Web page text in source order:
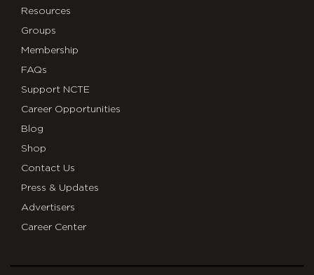
Resources
Groups
Membership
FAQs
Support NCTE
Career Opportunities
Blog
Shop
Contact Us
Press & Updates
Advertisers
Career Center